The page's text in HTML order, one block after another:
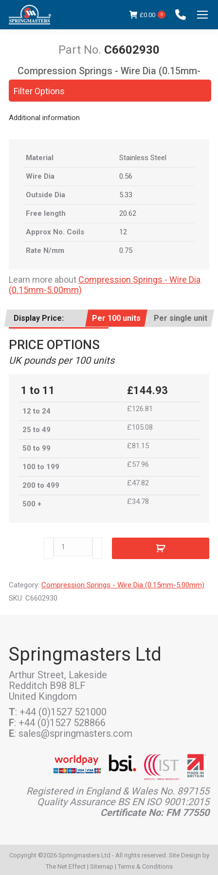
£0.00 0
C6602930
You are here:
Filter Options
Compression Springs - Wire Dia (0.15mm-
Additional information
Material Stainless Steel
Wire Dia 0.56
Outside Dia 5.33
Free length 20.62
Approx No. Coils 12
Rate N/mm 0.75
Learn more about Compression Springs - Wire Dia
(0.15mm-5.00mm)
Display Price: Per 100 units Per single unit
PRICE OPTIONS
UK pounds per 100 units
1 to 11 £144.93
12 to 24 £126.81
25 to 49 £105.08
50 to 99 £81.15
100 to 199 £57.96
200 to 499 £47.82
500 + £34.78
C6602930
Category: Compression Springs - Wire Dia (0.15mm-5.00mm)
SKU: C6602930
Springmasters Ltd
Arthur Street, Lakeside
Redditch B98 8LF
United Kingdom
T: +44 (0)1527 521000
F: +44 (0)1527 528866
E: sales@springmasters.com
Registered in England & Wales No. 897155
Quality Assurance BS EN ISO 9001:2015
Certificate No: FM 77550
Copyright ©2026 Springmasters Ltd - All rights reserved. Site Design by
The Net Effect| Sitemap | Terms & Conditions